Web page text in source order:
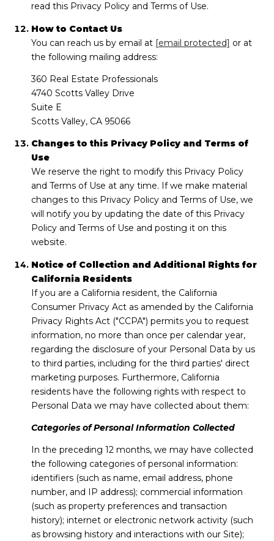
read this Privacy Policy and Terms of Use.
How to Contact Us
You can reach us by email at [email protected] or at
the following mailing address:
360 Real Estate Professionals
4740 Scotts Valley Drive
Suite E
Scotts Valley, CA 95066
Changes to this Privacy Policy and Terms of
Use
We reserve the right to modify this Privacy Policy
and Terms of Use at any time. If we make material
changes to this Privacy Policy and Terms of Use, we
will notify you by updating the date of this Privacy
Policy and Terms of Use and posting it on this
website.
Notice of Collection and Additional Rights for
California Residents
If you are a California resident, the California
Consumer Privacy Act as amended by the California
Privacy Rights Act ("CCPA") permits you to request
information, no more than once per calendar year,
regarding the disclosure of your Personal Data by us
to third parties, including for the third parties' direct
marketing purposes. Furthermore, California
residents have the following rights with respect to
Personal Data we may have collected about them:
Categories of Personal Information Collected
In the preceding 12 months, we may have collected
the following categories of personal information:
identifiers (such as name, email address, phone
number, and IP address); commercial information
(such as property preferences and transaction
history); internet or electronic network activity (such
as browsing history and interactions with our Site);